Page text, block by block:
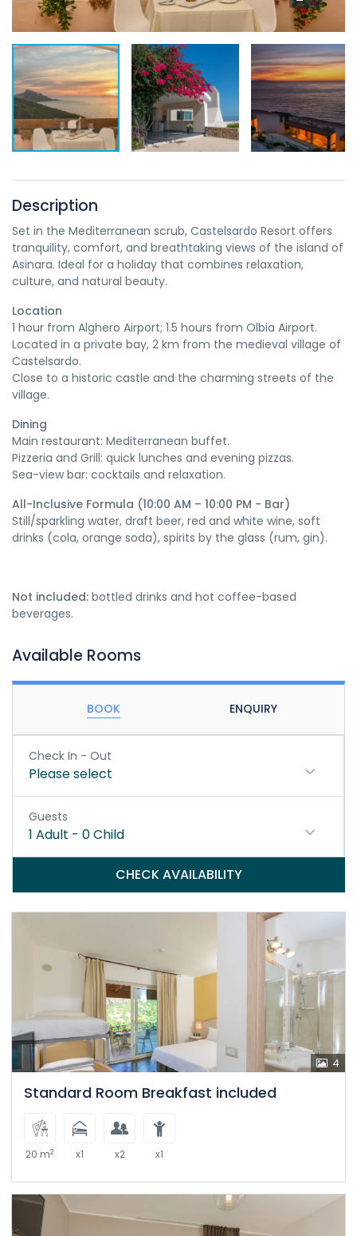
Description
Set in the Mediterranean scrub, Castelsardo Resort offers
tranquility, comfort, and breathtaking views of the island of
Asinara. Ideal for a holiday that combines relaxation,
culture, and natural beauty.
Location
1 hour from Alghero Airport; 1.5 hours from Olbia Airport.
Located in a private bay, 2 km from the medieval village of
Castelsardo.
Close to a historic castle and the charming streets of the
village.
Dining
Main restaurant: Mediterranean buffet.
Pizzeria and Grill: quick lunches and evening pizzas.
Sea-view bar: cocktails and relaxation.
All-Inclusive Formula (10:00 AM – 10:00 PM - Bar)
Still/sparkling water, draft beer, red and white wine, soft
drinks (cola, orange soda), spirits by the glass (rum, gin).
Not included: bottled drinks and hot coffee-based
beverages.
Available Rooms
BOOK ENQUIRY
Check In - Out
Please select
Guests
1 Adult - 0Child
CHECK AVAILABILITY
4
Standard Room Breakfast included
20 m2 x1 x2 x1